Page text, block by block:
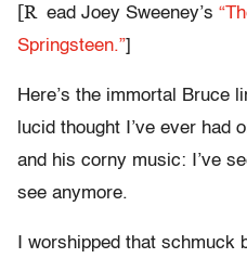
[R ead Joey Sweeney’s
Springsteen.”]
Here’s the immortal Bruce
lucid thought I’ve ever had
and his corny music: I’ve
see anymore.
I worshipped that schmuck